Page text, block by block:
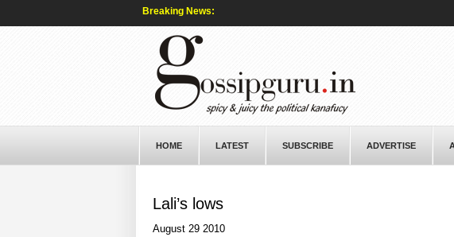
Breaking News:
HOME LATEST SUBSCRIBE ADVERTISE
Lali’s lows
August 29 2010